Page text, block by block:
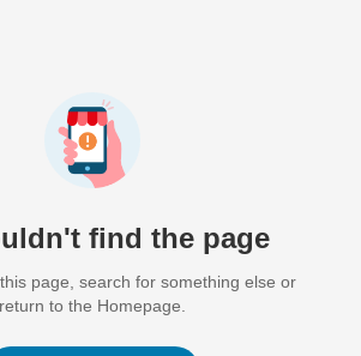
find the page
page, search for something else or
return to the Homepage.